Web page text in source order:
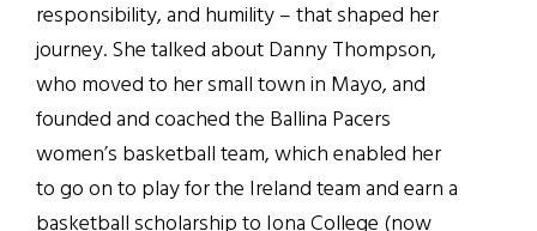
responsibility, and humility – that shaped her
journey. She talked about Danny Thompson,
who moved to her small town in Mayo, and
founded and coached the Ballina Pacers
women’s basketball team, which enabled her
to go on to play for the Ireland team and earn a